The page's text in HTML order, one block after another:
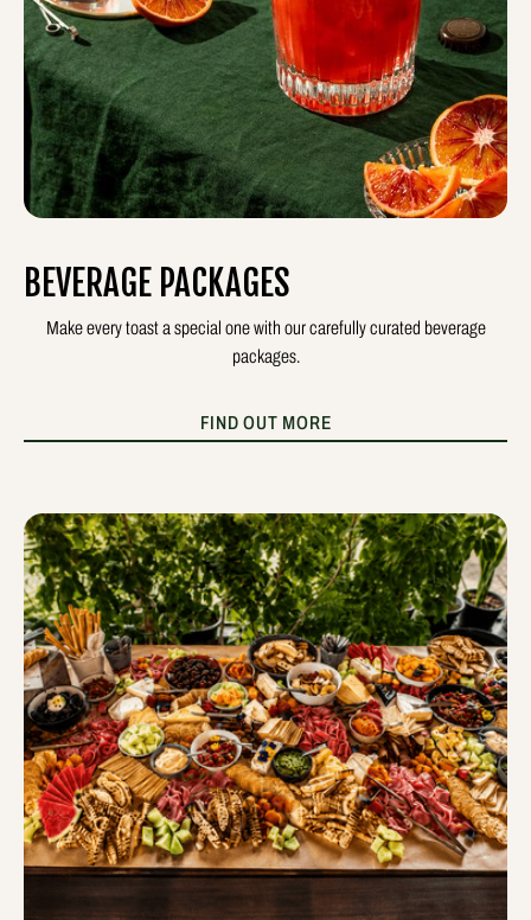
BEVERAGE PACKAGES
Make every toast a special one with our carefully curated beverage
packages.
FIND OUT MORE